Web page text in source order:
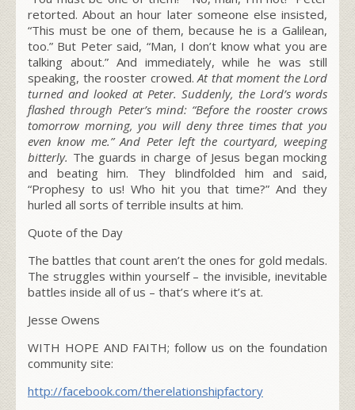
retorted. About an hour later someone else insisted,
“This must be one of them, because he is a Galilean,
too.” But Peter said, “Man, I don’t know what you are
talking about.” And immediately, while he was still
speaking, the rooster crowed. At that moment the Lord
turned and looked at Peter. Suddenly, the Lord’s words
flashed through Peter’s mind: “Before the rooster crows
tomorrow morning, you will deny three times that you
even know me.” And Peter left the courtyard, weeping
bitterly. The guards in charge of Jesus began mocking
and beating him. They blindfolded him and said,
“Prophesy to us! Who hit you that time?” And they
hurled all sorts of terrible insults at him.
Quote of the Day
The battles that count aren’t the ones for gold medals.
The struggles within yourself – the invisible, inevitable
battles inside all of us – that’s where it’s at.
Jesse Owens
WITH HOPE AND FAITH; follow us on the foundation
community site:
http://facebook.com/therelationshipfactory